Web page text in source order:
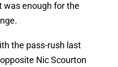
was enough for the
the pass-rush last
Nic Scourton